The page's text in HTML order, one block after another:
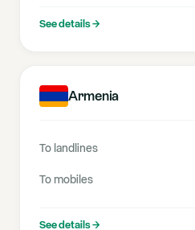
See details→
Armenia
To landlines
To mobiles
See details→